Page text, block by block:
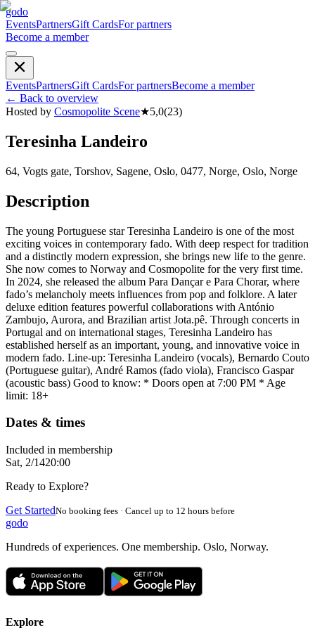
godo
EventsPartnersGift CardsFor partners
Become a member
EventsPartnersGift CardsFor partnersBecome a member
← Back to overview
Hosted by Cosmopolite Scene★5,0(23)
Teresinha Landeiro
64, Vogts gate, Torshov, Sagene, Oslo, 0477, Norge, Oslo, Norge
Description
The young Portuguese star Teresinha Landeiro is one of the most
exciting voices in contemporary fado. With deep respect for tradition
and a distinctly modern expression, she brings new life to the genre.
She now comes to Norway and Cosmopolite for the very first time.
In 2024, she released the album Para Dançar e Para Chorar, where
fado’s melancholy meets influences from pop and folklore. A later
deluxe edition features powerful collaborations with António
Zambujo, Aurora, and Brazilian artist Jota.pê. Through concerts in
Portugal and on international stages, Teresinha Landeiro has
established herself as an important, young, and innovative voice in
modern fado. Line-up: Teresinha Landeiro (vocals), Bernardo Couto
(Portuguese guitar), André Ramos (fado viola), Francisco Gaspar
(acoustic bass) Good to know: * Doors open at 7:00 PM * Age
limit: 18+
Dates & times
Included in membership
Sat, 2/1420:00
Ready to Explore?
Get StartedNo booking fees · Cancel up to 12 hours before
godo
Hundreds of experiences. One membership. Oslo, Norway.
Explore